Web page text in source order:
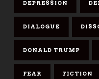
DEPRESSION
DIALOGUE
DONALD TRUMP
FEAR FICTION